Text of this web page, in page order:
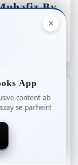
By
NOVELS
×
App
content ab
se parhein!